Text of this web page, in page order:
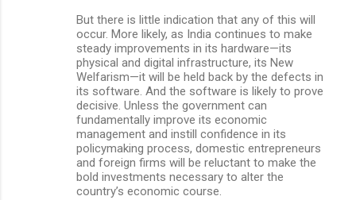
But there is little indication that any of this will
occur. More likely, as India continues to make
steady improvements in its hardware—its
physical and digital infrastructure, its New
Welfarism—it will be held back by the defects in
its software. And the software is likely to prove
decisive. Unless the government can
fundamentally improve its economic
management and instill confidence in its
policymaking process, domestic entrepreneurs
and foreign firms will be reluctant to make the
bold investments necessary to alter the
country’s economic course.